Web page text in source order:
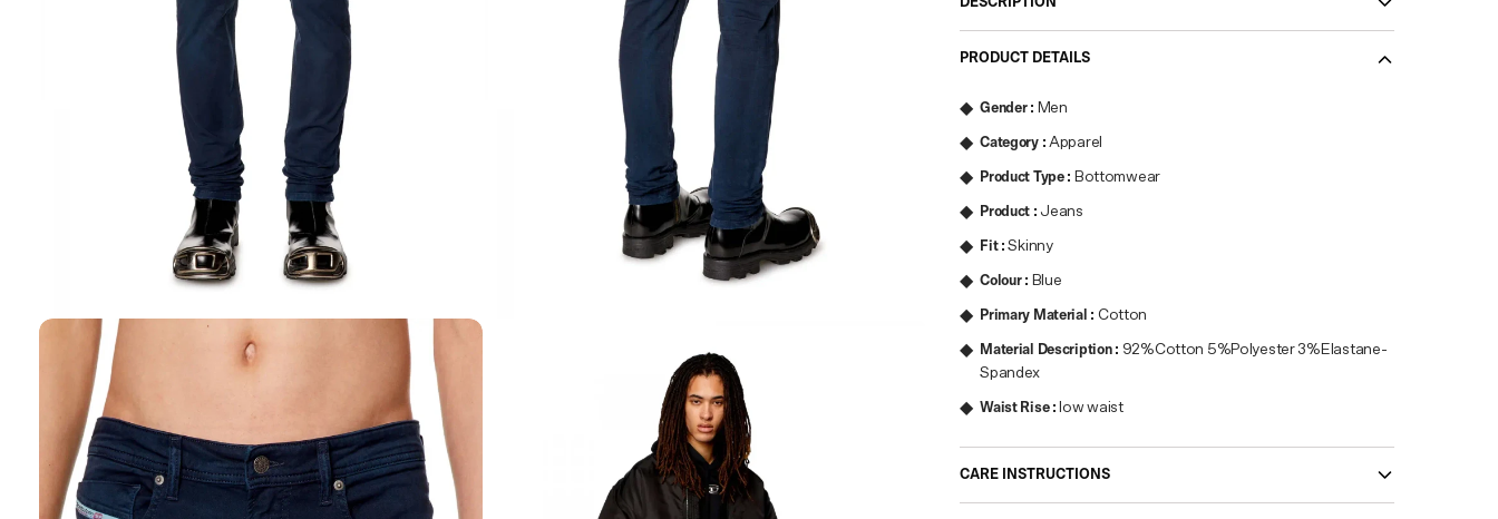
PRODUCT DETAILS
Gender: Men
Category:Apparel
Product Type: Bottomwear
Product : Jeans
Fit:Skinny
Colour: Blue
Primary Material : Cotton
Material Description: 92%Cotton 5%Polyester 3%Elastane-
Spandex
Waist Rise: low waist
CARE INSTRUCTIONS